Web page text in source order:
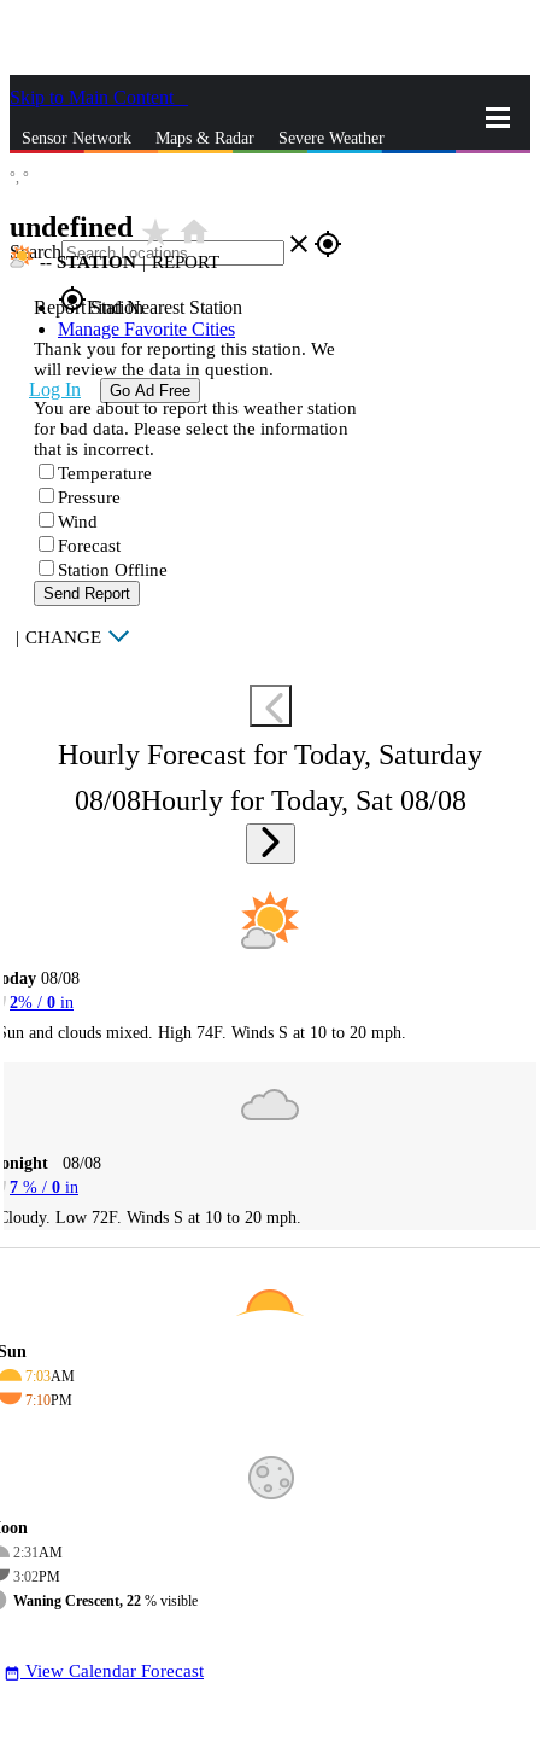
Skip to Main Content
Sensor Network Maps & Radar Severe Weather
Search close gps_fixed
gps_fixedFind Nearest Station
Manage Favorite Cities
Log In Go Ad Free
°, °
undefined star_ratehome
--STATION | REPORT
Report Station
Thank you for reporting this station. We
will review the data in question.
You are about to report this weather station
for bad data. Please select the information
that is incorrect.
Temperature
Pressure
Wind
Forecast
Station Offline
Send Report
| CHANGE
Hourly Forecast for Today, Saturday
08/08Hourly for Today, Sat 08/08
08/08
2% / 0 in
and clouds mixed. High 74F. Winds S at 10 to 20 mph.
08/08
7 % / 0 in
Low 72F. Winds S at 10 to 20 mph.
7:03AM
7:10PM
2:31AM
3:02PM
Waning Crescent, 22 % visible
date_range View Calendar Forecast